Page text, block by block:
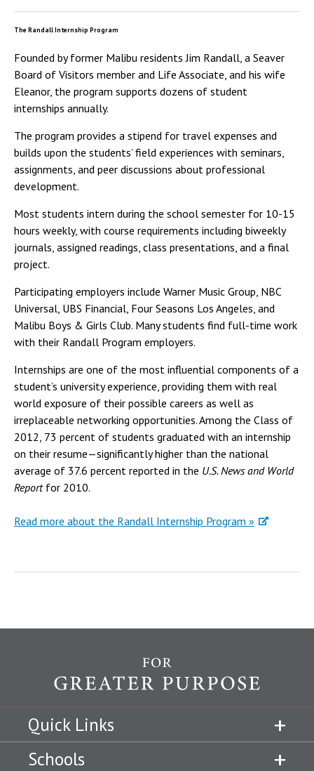
The Randall Internship Program
Founded by former Malibu residents Jim Randall, a Seaver
Board of Visitors member and Life Associate, and his wife
Eleanor, the program supports dozens of student
internships annually.
The program provides a stipend for travel expenses and
builds upon the students’ field experiences with seminars,
assignments, and peer discussions about professional
development.
Most students intern during the school semester for 10-15
hours weekly, with course requirements including biweekly
journals, assigned readings, class presentations, and a final
project.
Participating employers include Warner Music Group, NBC
Universal, UBS Financial, Four Seasons Los Angeles, and
Malibu Boys & Girls Club. Many students find full-time work
with their Randall Program employers.
Internships are one of the most influential components of a
student’s university experience, providing them with real
world exposure of their possible careers as well as
irreplaceable networking opportunities. Among the Class of
2012, 73 percent of students graduated with an internship
on their resume—significantly higher than the national
average of 37.6 percent reported in the U.S. News and World
Reportfor 2010.
Read more about the Randall Internship Program »
Quick Links
Schools